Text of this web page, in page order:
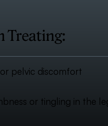
Treating:
pelvic discomfort
or tingling in the